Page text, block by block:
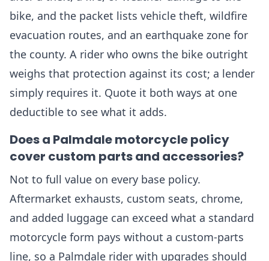
bike, and the packet lists vehicle theft, wildfire
evacuation routes, and an earthquake zone for
the county. A rider who owns the bike outright
weighs that protection against its cost; a lender
simply requires it. Quote it both ways at one
deductible to see what it adds.
Does a Palmdale motorcycle policy
cover custom parts and accessories?
Not to full value on every base policy.
Aftermarket exhausts, custom seats, chrome,
and added luggage can exceed what a standard
motorcycle form pays without a custom-parts
line, so a Palmdale rider with upgrades should